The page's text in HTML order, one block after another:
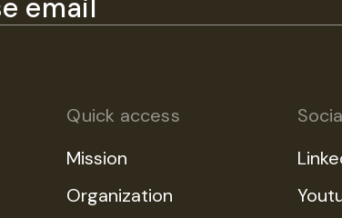
Quick access
Mission
Organization